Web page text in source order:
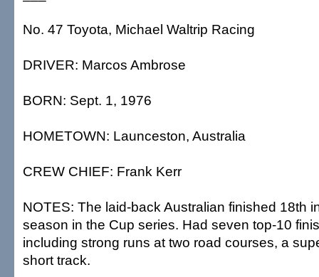
No. 47 Toyota, Michael Waltrip Racing
DRIVER: Marcos Ambrose
BORN: Sept. 1, 1976
HOMETOWN: Launceston, Australia
CREW CHIEF: Frank Kerr
NOTES: The laid-back Australian finished 18th
season in the Cup series. Had seven top-10
including strong runs at two road courses, a
short track.